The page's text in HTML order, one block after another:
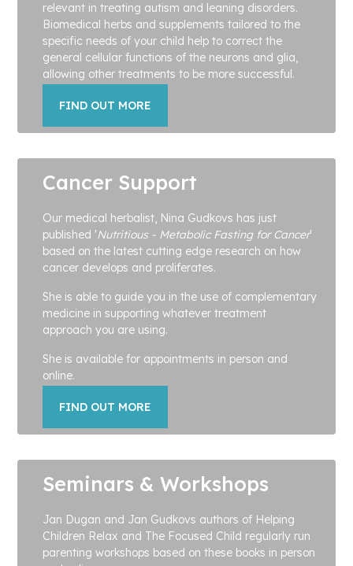
relevant in treating autism and leaning disorders.
Biomedical herbs and supplements tailored to the
specific needs of your child help to correct the
general cellular functions of the neurons and glia,
allowing other treatments to be more successful.
FIND OUT MORE
Cancer Support
Our medical herbalist, Nina Gudkovs has just
published 'Nutritious - Metabolic Fasting for Cancer'
based on the latest cutting edge research on how
cancer develops and proliferates.
She is able to guide you in the use of complementary
medicine in supporting whatever treatment
approach you are using.
She is available for appointments in person and
online.
FIND OUT MORE
Seminars & Workshops
Jan Dugan and Jan Gudkovs authors of Helping
Children Relax and The Focused Child regularly run
parenting workshops based on these books in person